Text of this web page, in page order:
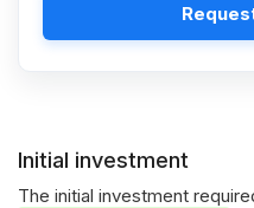
Initial investment
The initial investment